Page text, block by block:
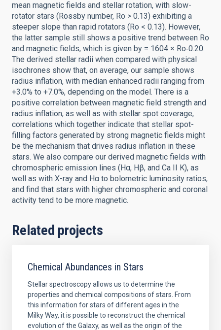
mean magnetic fields and stellar rotation, with slow-
rotator stars (Rossby number, Ro > 0.13) exhibiting a
steeper slope than rapid rotators (Ro < 0.13). However,
the latter sample still shows a positive trend between Ro
and magnetic fields, which is given by = 1604 × Ro‑0.20.
The derived stellar radii when compared with physical
isochrones show that, on average, our sample shows
radius inflation, with median enhanced radii ranging from
+3.0% to +7.0%, depending on the model. There is a
positive correlation between magnetic field strength and
radius inflation, as well as with stellar spot coverage,
correlations which together indicate that stellar spot-
filling factors generated by strong magnetic fields might
be the mechanism that drives radius inflation in these
stars. We also compare our derived magnetic fields with
chromospheric emission lines (Hα, Hβ, and Ca II K), as
well as with X-ray and Hα to bolometric luminosity ratios,
and find that stars with higher chromospheric and coronal
activity tend to be more magnetic.
Related projects
Chemical Abundances in Stars
Stellar spectroscopy allows us to determine the
properties and chemical compositions of stars. From
this information for stars of different ages in the
Milky Way, it is possible to reconstruct the chemical
evolution of the Galaxy, as well as the origin of the